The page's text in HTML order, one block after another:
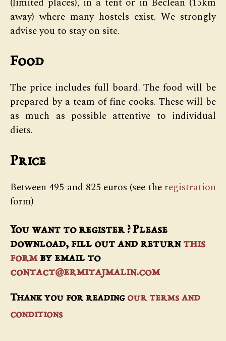
away) where many hostels exist. We strongly
advise you to stay on site.
Food
The price includes full board. The food will be
prepared by a team of fine cooks. These will be
as much as possible attentive to individual
diets.
Price
Between 495 and 825 euros (see the registration
form)
You want to register ? Please
download, fill out and return this
formby email to
contact@ermitajmalin.com
Thank you for reading our terms and
conditions